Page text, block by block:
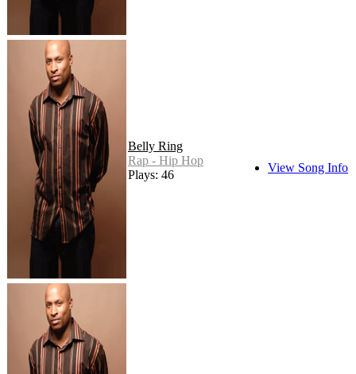
Belly Ring
Rap - Hip Hop
Plays: 46
View Song Info